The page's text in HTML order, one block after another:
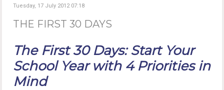
Tuesday, 17 July 2012 07:18
THE FIRST 30 DAYS
The First 30 Days: Start Your
School Year with 4 Priorities in
Mind